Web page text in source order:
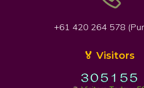
+61 420 264 578
🏅 Visitors